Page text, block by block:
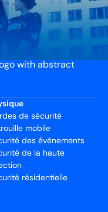
de sécurité
mobile
des événements
de la haute
résidentielle